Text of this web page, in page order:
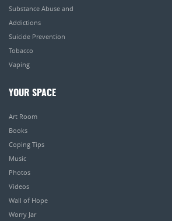
Substance Abuse and
Addictions
Suicide Prevention
Tobacco
Vaping
YOUR SPACE
Art Room
Books
Coping Tips
Music
Photos
Videos
Wall of Hope
Worry Jar